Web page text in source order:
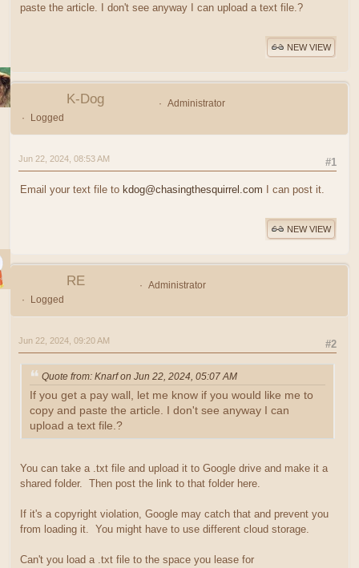
paste the article. I don't see anyway I can upload a text file.?
NEW VIEW
K-Dog
Administrator
Logged
#1
Jun 22, 2024, 08:53 AM
Email your text file to kdog@chasingthesquirrel.com I can post it.
NEW VIEW
RE
Administrator
Logged
#2
Jun 22, 2024, 09:20 AM
Quote from: Knarf on Jun 22, 2024, 05:07 AM
If you get a pay wall, let me know if you would like me to
copy and paste the article. I don't see anyway I can
upload a text file.?
You can take a .txt file and upload it to Google drive and make it a
shared folder. Then post the link to that folder here.
If it's a copyright violation, Google may catch that and prevent you
from loading it. You might have to use different cloud storage.
Can't you load a .txt file to the space you lease for